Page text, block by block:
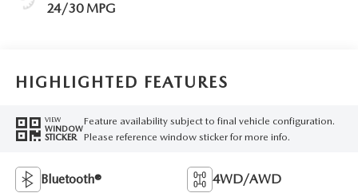
24/30 MPG
HIGHLIGHTED FEATURES
VIEW
WINDOW
STICKER
Feature availability subject to final vehicle configuration.
Please reference window sticker for more info.
Bluetooth® 4WD/AWD